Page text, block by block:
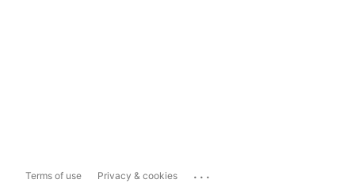
Terms of use Privacy & cookies ...